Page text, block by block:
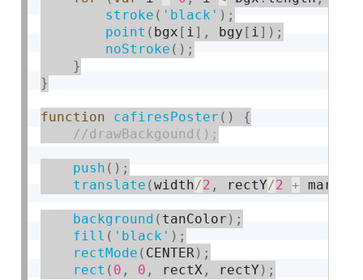
stroke ( 'black' ) ;
point ( bgx [ i] , bgy [ i] ) ;
noStroke ( ) ;
}
}
function cafiresPoster ( )
{
push ( ) ;
translate (width/2 , rectY/2 +
background ( tanColor ) ;
fill ( 'black' ) ;
rectMode ( CENTER) ;
rect ( 0 , 0 , rectX , rectY ) ;